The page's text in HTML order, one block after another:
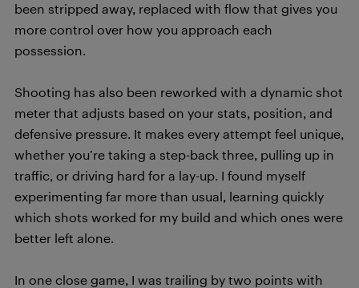
been stripped away, replaced with flow that gives you
more control over how you approach each
possession.
Shooting has also been reworked with a dynamic shot
meter that adjusts based on your stats, position, and
defensive pressure. It makes every attempt feel unique,
whether you’re taking a step-back three, pulling up in
traffic, or driving hard for a lay-up. I found myself
experimenting far more than usual, learning quickly
which shots worked for my build and which ones were
better left alone.
In one close game, I was trailing by two points with